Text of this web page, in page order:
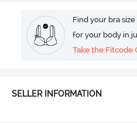
Find your bra
for your body in
Take the Fitcode
SELLER INFORMATION